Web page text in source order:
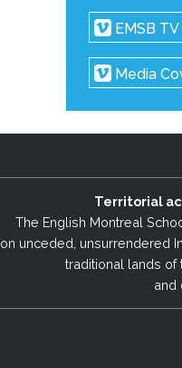
EMSB TV
Media
Territorial
The English Montreal
on unceded, unsurrendered
traditional lands of
and